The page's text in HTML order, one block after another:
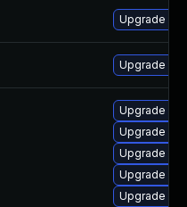
Upgrade
Upgrade
Upgrade
Upgrade
Upgrade
Upgrade
Upgrade